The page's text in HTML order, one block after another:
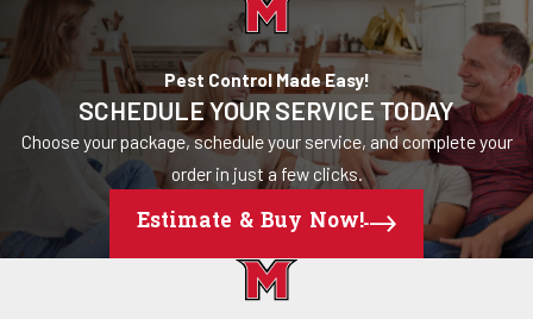
Pest Control Made Easy!
SCHEDULE YOUR SERVICE TODAY
Choose your package, schedule your service, and complete your
order in just a few clicks.
Estimate & Buy Now!